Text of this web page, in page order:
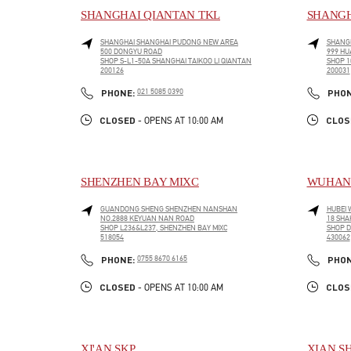
SHANGHAI QIANTAN TKL
SHANGHAISHANGHAIPUDONG NEW AREA
500 DONGYU ROAD
SHOP S-L1-50A SHANGHAI TAIKOO LI QIANTAN
200126
PHONE: PHONE
021 5085 0390
CLOSED - OPENS AT 10:00 AM
999
SHOP
200031
SHENZHEN BAY MIXC
GUANDONG SHENGSHENZHEN NANSHAN
NO.2888 KEYUAN NAN ROAD
SHOP L236&L237, SHENZHEN BAY MIXC
518054
PHONE: PHONE
0755 8670 6165
CLOSED - OPENS AT 10:00 AM
WUHAN
HUBEI
18
SHOP
430062
XI'AN SKP
XIAN